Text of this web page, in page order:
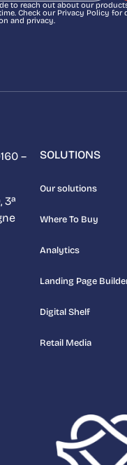
to reach out about our
Check our Privacy Policy
and privacy.
–
3ª
SOLUTIONS
Our solutions
Where To Buy
Analytics
Landing Page
Digital Shelf
Retail Media